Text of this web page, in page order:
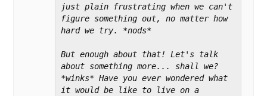
just plain frustrating when we can't
figure something out, no matter how
hard we try. *nods*
But enough about that! Let's talk
about something more... shall we?
*winks* Have you ever wondered what
it would be like to live on a